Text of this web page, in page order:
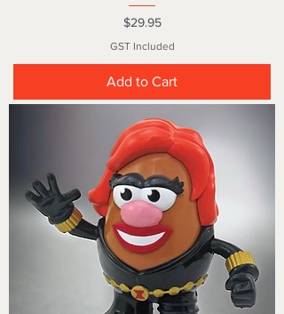
Price
$29.95
GST Included
Add to Cart